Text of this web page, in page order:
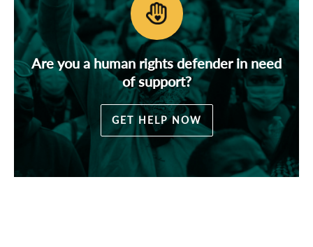
Are you a human rights defender in need
of support?
GET HELP NOW